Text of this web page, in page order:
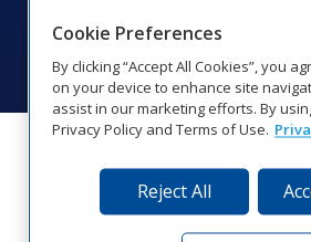
Visit Daktronics on
VisitVisit
Cookie Preferences
By clicking “Accept All Cookies”, you
on your device to enhance site
assist in our marketing efforts. By
Privacy Policy and Terms of Use.
Reject All